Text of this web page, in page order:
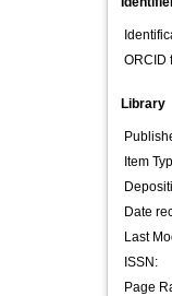
ORCID
Library
Item
Date
Last
ISSN:
Page